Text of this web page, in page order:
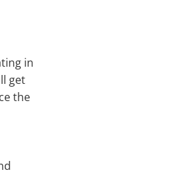
in
get
the